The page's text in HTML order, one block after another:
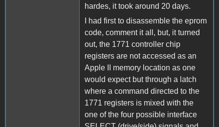
hardes, it took around 20 days.
I had first to disassemble the eprom
code, comment it all, but, it turned
out, the 1771 controller chip
registers are not accessed as an
Apple II memory location as one
would expect but through a latch
where a command directed to the
1771 registers is mixed with the
one of the four possible interface